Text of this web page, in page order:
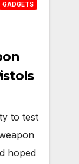
GADGETS
to test
hoped